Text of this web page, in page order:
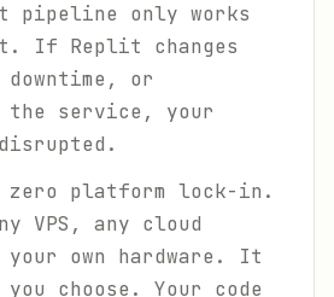
pipeline only works
If Replit changes
or
the service, your
zero platform lock-in.
VPS, any cloud
own hardware. It
you choose. Your code